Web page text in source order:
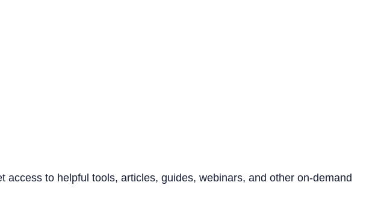
to helpful tools, articles, guides, webinars, and other on-demand